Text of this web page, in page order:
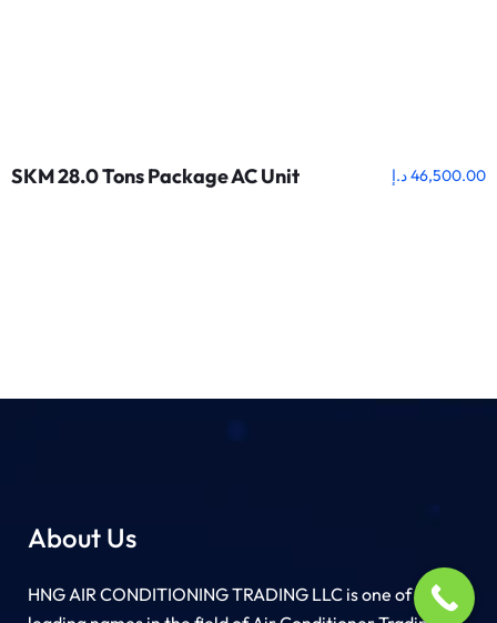
SKM 28.0 Tons Package AC Unit 46,500.00د.إ
About Us
HNG AIR CONDITIONING TRADING LLC is one of the